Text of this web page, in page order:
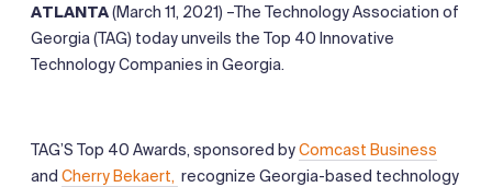
ATLANTA(March 11, 2021) –The Technology Association of
Georgia (TAG) today unveils the Top 40 Innovative
Technology Companies in Georgia.
TAG’S Top 40 Awards, sponsored byComcast Business
and Cherry Bekaert, recognize Georgia-based technology